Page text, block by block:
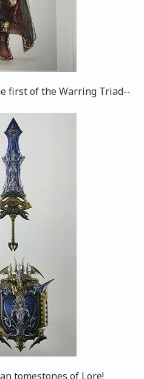
first of the Warring Triad--
tomestones of Lore!